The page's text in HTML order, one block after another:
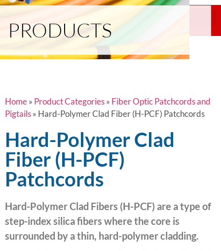
PRODUCTS
Home» Product Categories» Fiber Optic Patchcords and
Pigtails» Hard-Polymer Clad Fiber (H-PCF) Patchcords
Hard-Polymer Clad
Fiber (H-PCF)
Patchcords
Hard-Polymer Clad Fibers (H-PCF) are a type of
step-index silica fibers where the core is
surrounded by a thin, hard-polymer cladding.